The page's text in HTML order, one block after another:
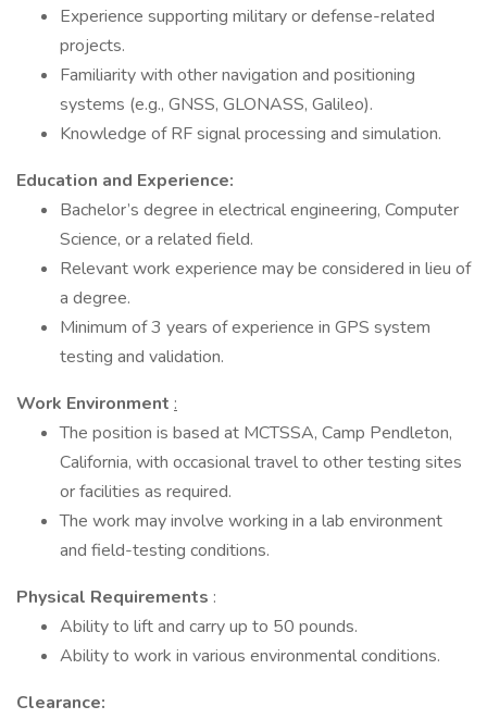
Experience supporting military or defense-related
projects.
Familiarity with other navigation and positioning
systems (e.g., GNSS, GLONASS, Galileo).
Knowledge of RF signal processing and simulation.​
Education and Experience:
Bachelor’s degree in electrical engineering, Computer
Science, or a related field.
Relevant work experience may be considered in lieu of
a degree.
Minimum of 3 years of experience in GPS system
testing and validation.
Work Environment :
The position is based at MCTSSA, Camp Pendleton,
California, with occasional travel to other testing sites
or facilities as required.
The work may involve working in a lab environment
and field-testing conditions.
Physical Requirements :
Ability to lift and carry up to 50 pounds.
Ability to work in various environmental conditions.
Clearance: